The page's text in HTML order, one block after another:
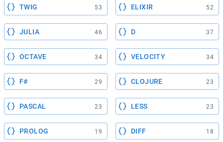
TWIG 53 ELIXIR 52
JULIA 46 D 37
OCTAVE 34 VELOCITY 34
F# 29 CLOJURE 23
PASCAL 23 LESS 23
PROLOG 19 DIFF 18